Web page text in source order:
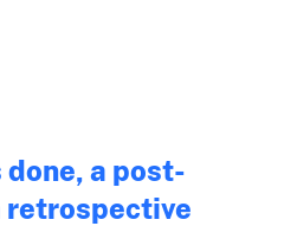
a post-
retrospective